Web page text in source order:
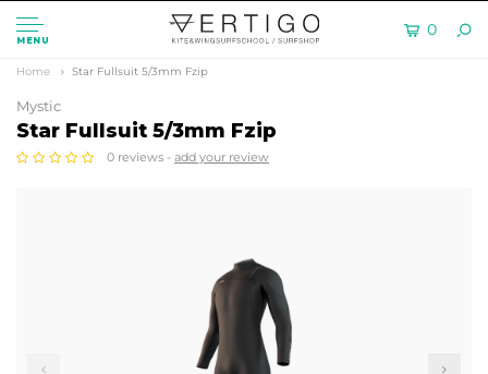
MENU
0
Home Star Fullsuit 5/3mm Fzip
Mystic
Star Fullsuit 5/3mm Fzip
0 reviews - add your review